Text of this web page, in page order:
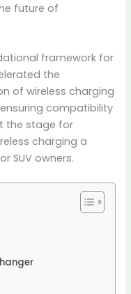
future of
framework for
the
of wireless charging
compatibility
the stage for
charging a
SUV owners.